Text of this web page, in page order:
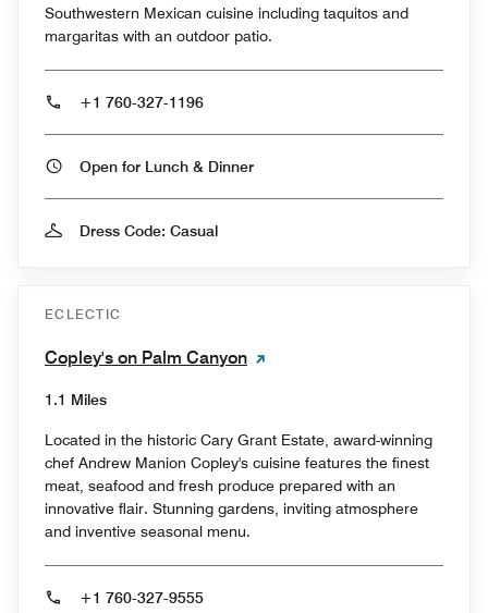
Southwestern Mexican cuisine including taquitos and
margaritas with an outdoor patio.
+1 760-327-1196
Open for Lunch & Dinner
Dress Code: Casual
ECLECTIC
Copley's on Palm Canyon
1.1 Miles
Located in the historic Cary Grant Estate, award-winning
chef Andrew Manion Copley's cuisine features the finest
meat, seafood and fresh produce prepared with an
innovative flair. Stunning gardens, inviting atmosphere
and inventive seasonal menu.
+1 760-327-9555